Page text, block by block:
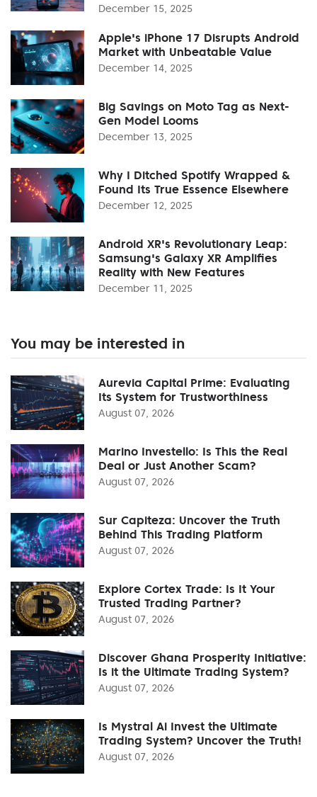
December 15, 2025
Apple's iPhone 17 Disrupts Android
Market with Unbeatable Value
December 14, 2025
Big Savings on Moto Tag as Next-
Gen Model Looms
December 13, 2025
Why I Ditched Spotify Wrapped &
Found Its True Essence Elsewhere
December 12, 2025
Android XR's Revolutionary Leap:
Samsung's Galaxy XR Amplifies
Reality with New Features
December 11, 2025
You may be interested in
Aurevia Capital Prime: Evaluating
Its System for Trustworthiness
August 07, 2026
Marino Investello: Is This the Real
Deal or Just Another Scam?
August 07, 2026
Sur Capiteza: Uncover the Truth
Behind This Trading Platform
August 07, 2026
Explore Cortex Trade: Is It Your
Trusted Trading Partner?
August 07, 2026
Discover Ghana Prosperity Initiative:
Is it the Ultimate Trading System?
August 07, 2026
Is Mystral Ai Invest the Ultimate
Trading System? Uncover the Truth!
August 07, 2026